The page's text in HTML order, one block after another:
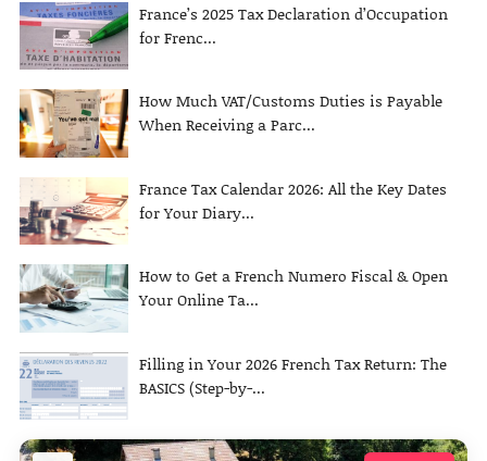
France’s 2025 Tax Declaration d’Occupation
for Frenc...
How Much VAT/Customs Duties is Payable
When Receiving a Parc...
France Tax Calendar 2026: All the Key Dates
for Your Diary...
How to Get a French Numero Fiscal & Open
Your Online Ta...
Filling in Your 2026 French Tax Return: The
BASICS (Step-by-...